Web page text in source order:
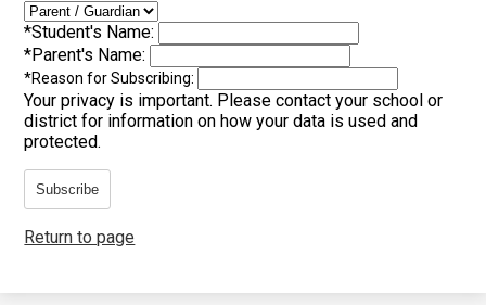
*Student's Name:
*Parent's Name:
*Reason for Subscribing:
Your privacy is important. Please contact your school or
district for information on how your data is used and
protected.
Subscribe
Return to page